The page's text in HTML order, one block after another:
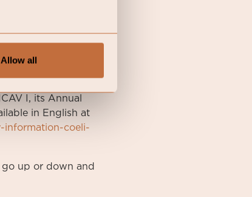
Allow all
I, its Annual
in English at
information-coeli-
up or down and